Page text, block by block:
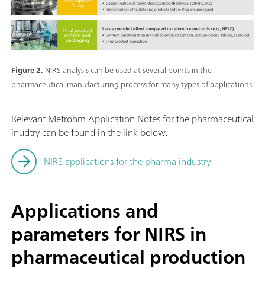
Figure 2. NIRS analysis can be used at several points in the
pharmaceutical manufacturing process for many types of applications.
Relevant Metrohm Application Notes for the pharmaceutical
inudtry can be found in the link below.
NIRS applications for the pharma industry
Applications and
parameters for NIRS in
pharmaceutical production